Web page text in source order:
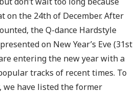
on the 24th of December. After
the Q-dance Hardstyle
on New Year’s Eve (31st
entering the new year with a
tracks of recent times. To
we have listed the former